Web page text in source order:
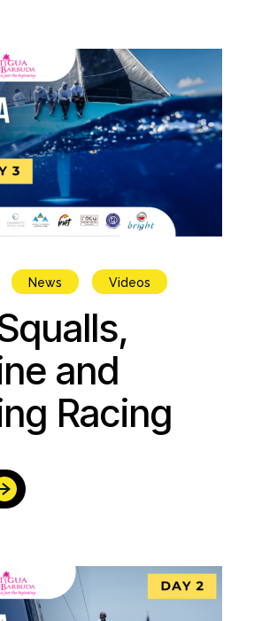
News Videos
and
Racing